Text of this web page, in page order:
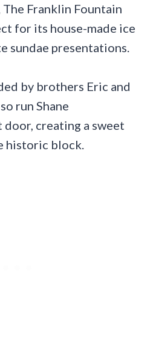
The Franklin Fountain
for its house-made ice
sundae presentations.
by brothers Eric and
run Shane
creating a sweet
historic block.